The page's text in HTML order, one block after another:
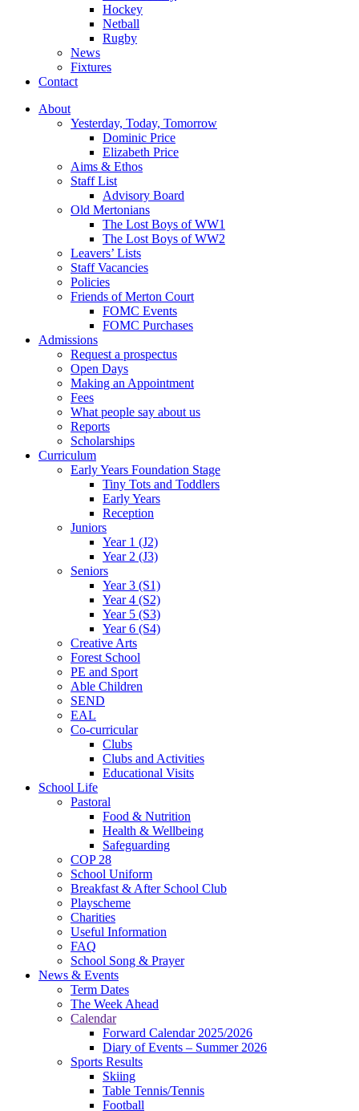
Hockey
Netball
Rugby
News
Fixtures
Contact
About
Yesterday, Today, Tomorrow
Dominic Price
Elizabeth Price
Aims & Ethos
Staff List
Advisory Board
Old Mertonians
The Lost Boys of WW1
The Lost Boys of WW2
Leavers’ Lists
Staff Vacancies
Policies
Friends of Merton Court
FOMC Events
FOMC Purchases
Admissions
Request a prospectus
Open Days
Making an Appointment
Fees
What people say about us
Reports
Scholarships
Curriculum
Early Years Foundation Stage
Tiny Tots and Toddlers
Early Years
Reception
Juniors
Year 1 (J2)
Year 2 (J3)
Seniors
Year 3 (S1)
Year 4 (S2)
Year 5 (S3)
Year 6 (S4)
Creative Arts
Forest School
PE and Sport
Able Children
SEND
EAL
Co-curricular
Clubs
Clubs and Activities
Educational Visits
School Life
Pastoral
Food & Nutrition
Health & Wellbeing
Safeguarding
COP 28
School Uniform
Breakfast & After School Club
Playscheme
Charities
Useful Information
FAQ
School Song & Prayer
News & Events
Term Dates
The Week Ahead
Calendar
Forward Calendar 2025/2026
Diary of Events – Summer 2026
Sports Results
Skiing
Table Tennis/Tennis
Football